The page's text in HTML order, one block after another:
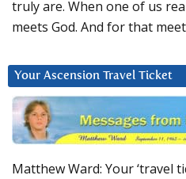
truly are. When one of us
meets God. And for that
Your Ascension Travel Ticket
Matthew Ward: Your ‘travel